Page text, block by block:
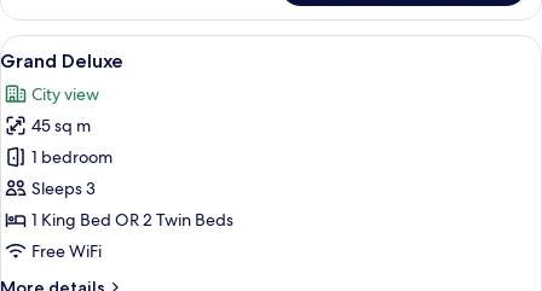
Pool
Access
(New
View
all
photos
for
Grand
Deluxe
A modern hotel room with a large
6
Grand Deluxe
City view
45 sq m
1 bedroom
Sleeps 3
1 King Bed OR 2 Twin Beds
Free WiFi
More